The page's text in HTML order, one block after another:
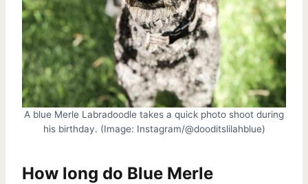
A blue Merle Labradoodle takes a quick photo shoot during
his birthday. (Image: Instagram/@dooditslilahblue)
How long do Blue Merle